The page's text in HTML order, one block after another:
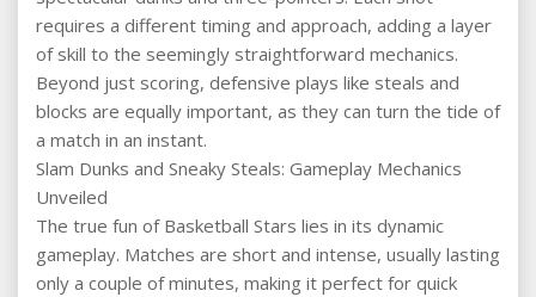
requires a different timing and approach, adding a layer
of skill to the seemingly straightforward mechanics.
Beyond just scoring, defensive plays like steals and
blocks are equally important, as they can turn the tide of
a match in an instant.
Slam Dunks and Sneaky Steals: Gameplay Mechanics
Unveiled
The true fun of Basketball Stars lies in its dynamic
gameplay. Matches are short and intense, usually lasting
only a couple of minutes, making it perfect for quick